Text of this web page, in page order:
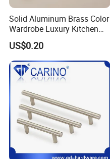
Packing & Delivery
Solid Aluminum Brass Color
Wardrobe Luxury Kitchen
Door Handle for High-End
Home Decoration Project
US$0.20